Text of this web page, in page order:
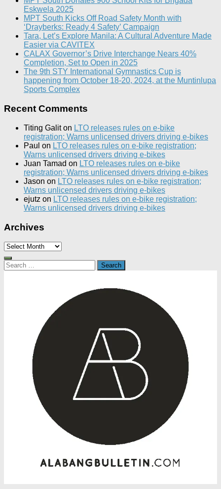
Eskwela 2025
MPT South Kicks Off Road Safety Month with
‘Drayberks: Ready 4 Safety’ Campaign
Tara, Let’s Explore Manila: A Cultural Adventure Made
Easier via CAVITEX
CALAX Governor’s Drive Interchange Nears 40%
Completion, Set to Open in 2025
The 9th STY International Gymnastics Cup is
happening from October 18-20, 2024, at the Muntinlupa
Sports Complex
Recent Comments
Titing Galiton LTO releases rules on e-bike
registration; Warns unlicensed drivers driving e-bikes
Paul on LTO releases rules on e-bike registration;
Warns unlicensed drivers driving e-bikes
Juan Tamad on LTO releases rules on e-bike
registration; Warns unlicensed drivers driving e-bikes
Jason on LTO releases rules on e-bike registration;
Warns unlicensed drivers driving e-bikes
ejutz on LTO releases rules on e-bike registration;
Warns unlicensed drivers driving e-bikes
Archives
Archives
Search
for: